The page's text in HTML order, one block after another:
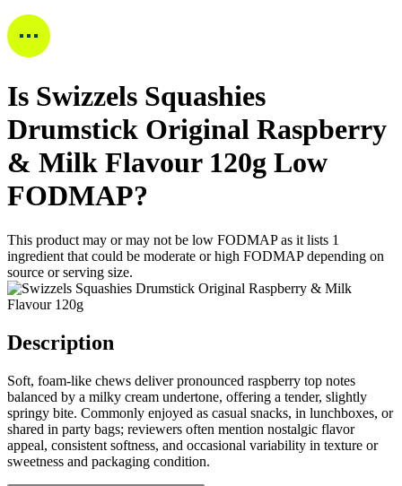
Is Swizzels Squashies
Drumstick Original Raspberry
& Milk Flavour 120g Low
FODMAP?
This product may or may not be low FODMAP as it lists 1
ingredient that could be moderate or high FODMAP depending on
source or serving size.
Description
Soft, foam-like chews deliver pronounced raspberry top notes
balanced by a milky cream undertone, offering a tender, slightly
springy bite. Commonly enjoyed as casual snacks, in lunchboxes, or
shared in party bags; reviewers often mention nostalgic flavor
appeal, consistent softness, and occasional variability in texture or
sweetness and packaging condition.